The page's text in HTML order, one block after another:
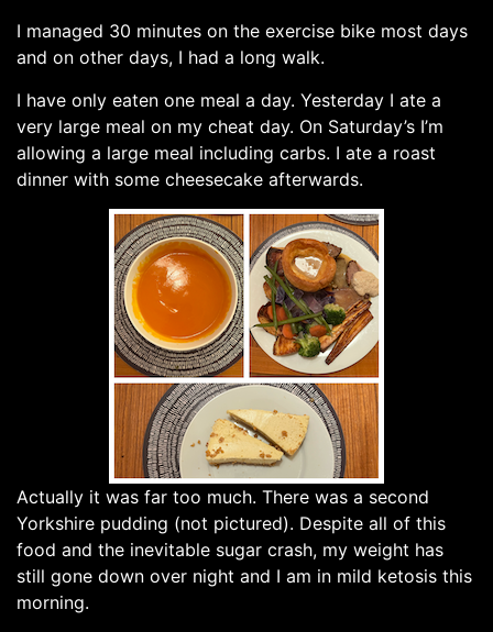
I managed 30 minutes on the exercise bike most days
and on other days, I had a long walk.
I have only eaten one meal a day. Yesterday I ate a
very large meal on my cheat day. On Saturday’s I’m
allowing a large meal including carbs. I ate a roast
dinner with some cheesecake afterwards.
Actually it was far too much. There was a second
Yorkshire pudding (not pictured). Despite all of this
food and the inevitable sugar crash, my weight has
still gone down over night and I am in mild ketosis this
morning.